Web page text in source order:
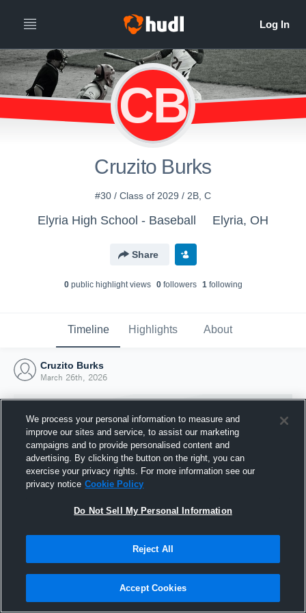
CB
Cruzito Burks
#30 / Class of 2029 / 2B, C
Elyria High School - Baseball Elyria, OH
Share
0public highlight views 0followers 1following
Timeline Highlights About
Cruzito Burks
March 26th, 2026
Joined Hudl
26 March 2026
We process your personal information to measure and
improve our sites and service, to assist our marketing
campaigns and to provide personalised content and
advertising. By clicking the button on the right, you can
exercise your privacy rights. For more information see our
privacy notice Cookie Policy
Do Not Sell My Personal Information
Reject All
Accept Cookies